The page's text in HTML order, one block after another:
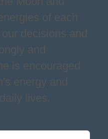
of each
decisions and
and
is encouraged
energy and
lives.